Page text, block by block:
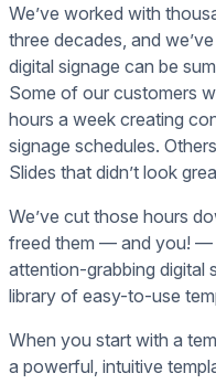
We’ve worked with
three decades, and
digital signage can be
Some of our customers
hours a week creating
signage schedules.
Slides that didn’t look
We’ve cut those hours
freed them — and you! —
attention-grabbing digital
library of easy-to-use
When you start with a
a powerful, intuitive